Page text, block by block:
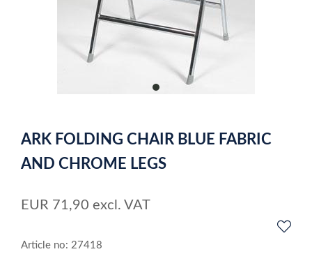
item
of
1
ARK FOLDING CHAIR BLUE FABRIC
AND CHROME LEGS
EUR 71,90 excl. VAT
Article no: 27418